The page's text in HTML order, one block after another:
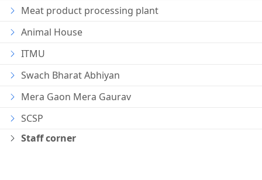
Meat product processing plant
Animal House
ITMU
Swach Bharat Abhiyan
Mera Gaon Mera Gaurav
SCSP
Staff corner